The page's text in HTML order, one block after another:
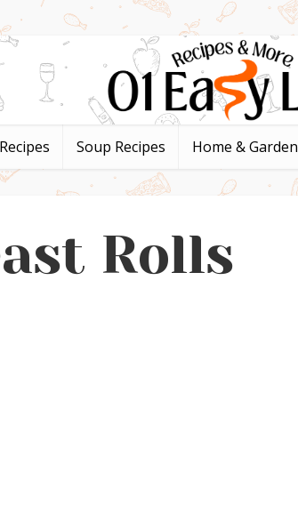
Recipes Soup Recipes Home & Garden
Rolls